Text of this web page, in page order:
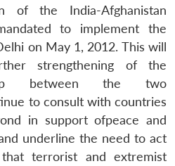
of the India-Afghanistan
to implement the
on May 1, 2012. This will
strengthening of the
between the two
to consult with countries
in support ofpeace and
underline the need to act
terrorist and extremist